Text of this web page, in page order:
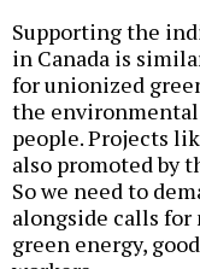
Supporting the
in Canada is
for unionized
the
people. Projects
also promoted by
So we need to
alongside calls
green energy,